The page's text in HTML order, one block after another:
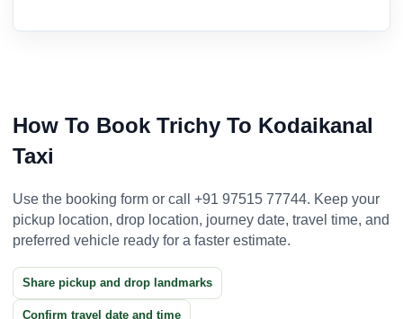
How To Book Trichy To Kodaikanal
Taxi
Use the booking form or call +91 97515 77744. Keep your
pickup location, drop location, journey date, travel time, and
preferred vehicle ready for a faster estimate.
Share pickup and drop landmarks
Confirm travel date and time